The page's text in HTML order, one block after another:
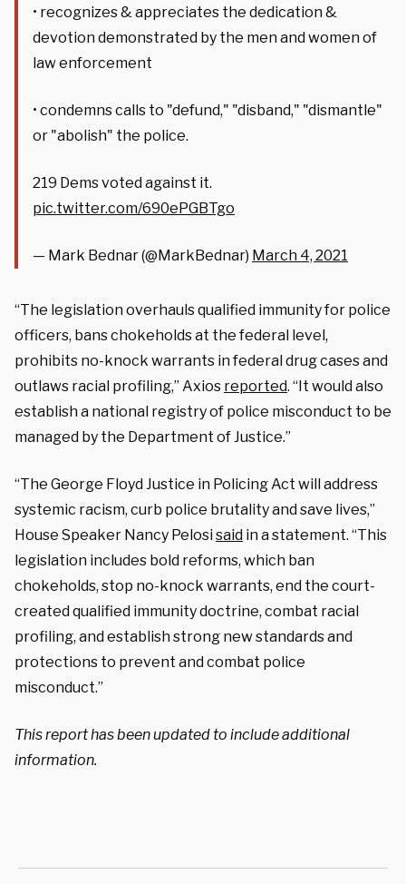
• recognizes & appreciates the dedication &
devotion demonstrated by the men and women of
law enforcement
• condemns calls to "defund," "disband," "dismantle"
or "abolish" the police.
219 Dems voted against it.
pic.twitter.com/690ePGBTgo
— Mark Bednar (@MarkBednar) March 4, 2021
“The legislation overhauls qualified immunity for police
officers, bans chokeholds at the federal level,
prohibits no-knock warrants in federal drug cases and
outlaws racial profiling,” Axios reported. “It would also
establish a national registry of police misconduct to be
managed by the Department of Justice.”
“The George Floyd Justice in Policing Act will address
systemic racism, curb police brutality and save lives,”
House Speaker Nancy Pelosisaid in a statement. “This
legislation includes bold reforms, which ban
chokeholds, stop no-knock warrants, end the court-
created qualified immunity doctrine, combat racial
profiling, and establish strong new standards and
protections to prevent and combat police
misconduct.”
This report has been updated to include additional
information.